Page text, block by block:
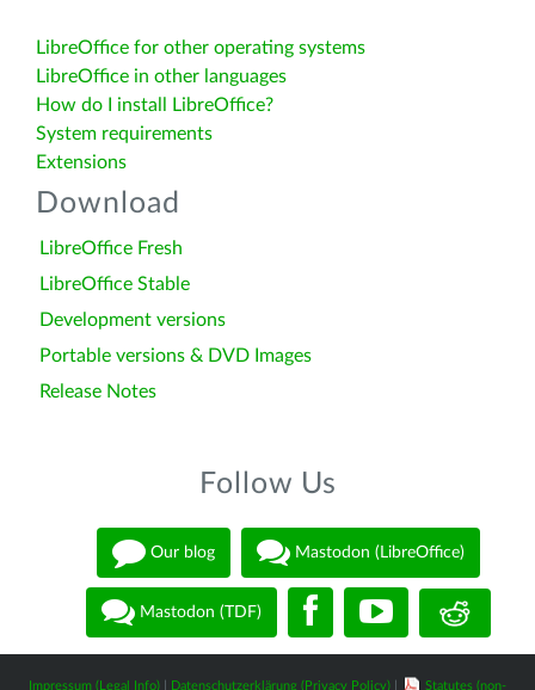
LibreOffice for other operating systems
LibreOffice in other languages
How do I install LibreOffice?
System requirements
Extensions
Download
LibreOffice Fresh
LibreOffice Stable
Development versions
Portable versions & DVD Images
Release Notes
Follow Us
Our blog Mastodon (LibreOffice)
Mastodon (TDF)
Impressum (Legal Info) Datenschutzerklärung (Privacy Policy) Statutes (non-